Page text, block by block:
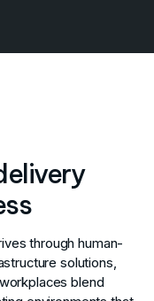
through human-
solutions,
blend